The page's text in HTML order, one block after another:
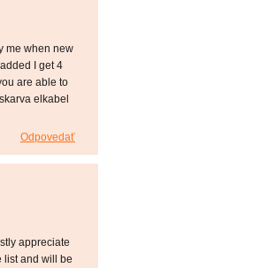
me when new
I get 4
are able to
elkabel
Odpovedať
appreciate
list and will be